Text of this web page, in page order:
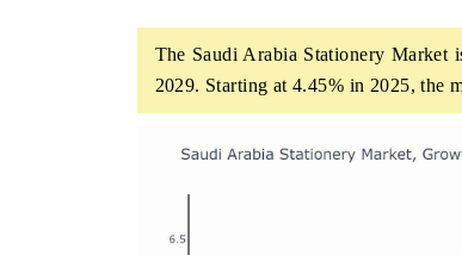
The Saudi Arabia Stationery Market
2029. Starting at 4.45% in 2025, the